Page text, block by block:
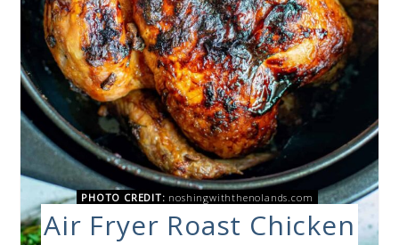
PHOTO CREDIT: noshingwiththenolands.com
Air Fryer Roast Chicken